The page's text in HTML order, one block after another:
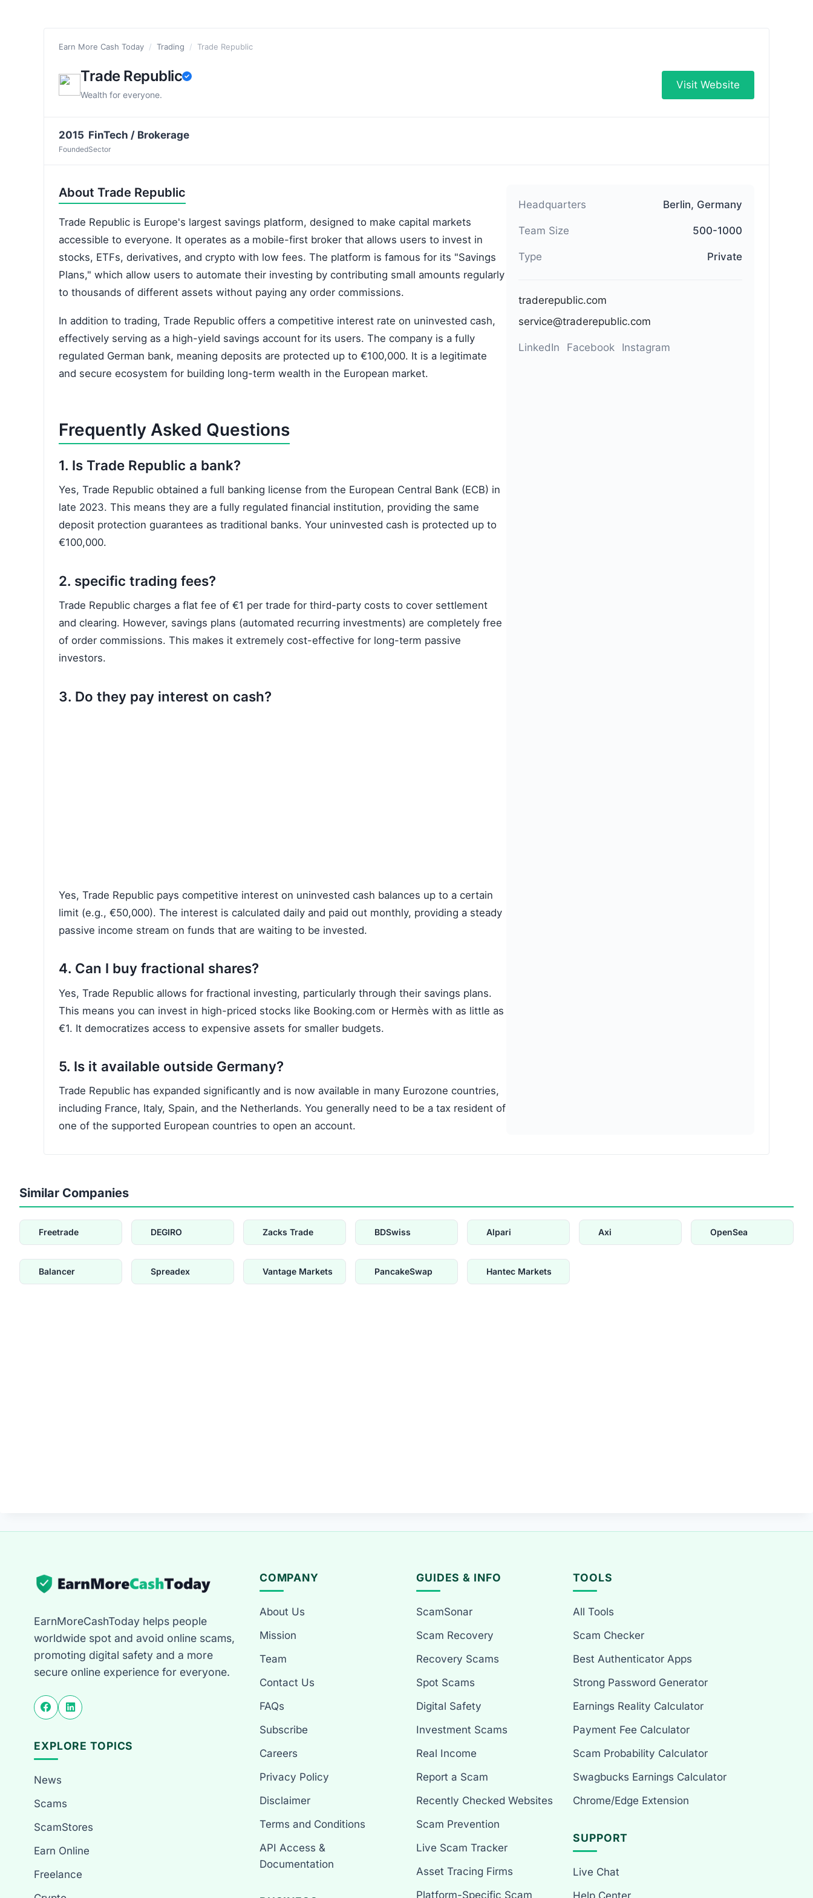
Earn More Cash Today / Trading / Trade Republic
Trade Republic
Wealth for everyone.
Visit Website
2015
Founded
FinTech / Brokerage
Sector
About Trade Republic
Trade Republic is Europe's largest savings platform, designed to make capital markets
accessible to everyone. It operates as a mobile-first broker that allows users to invest in
stocks, ETFs, derivatives, and crypto with low fees. The platform is famous for its "Savings
Plans," which allow users to automate their investing by contributing small amounts regularly
to thousands of different assets without paying any order commissions.
In addition to trading, Trade Republic offers a competitive interest rate on uninvested cash,
effectively serving as a high-yield savings account for its users. The company is a fully
regulated German bank, meaning deposits are protected up to €100,000. It is a legitimate
and secure ecosystem for building long-term wealth in the European market.
Frequently Asked Questions
1. Is Trade Republic a bank?
Yes, Trade Republic obtained a full banking license from the European Central Bank (ECB) in
late 2023. This means they are a fully regulated financial institution, providing the same
deposit protection guarantees as traditional banks. Your uninvested cash is protected up to
€100,000.
2. specific trading fees?
Trade Republic charges a flat fee of €1 per trade for third-party costs to cover settlement
and clearing. However, savings plans (automated recurring investments) are completely free
of order commissions. This makes it extremely cost-effective for long-term passive
investors.
3. Do they pay interest on cash?
Yes, Trade Republic pays competitive interest on uninvested cash balances up to a certain
limit (e.g., €50,000). The interest is calculated daily and paid out monthly, providing a steady
passive income stream on funds that are waiting to be invested.
4. Can I buy fractional shares?
Yes, Trade Republic allows for fractional investing, particularly through their savings plans.
This means you can invest in high-priced stocks like Booking.com or Hermès with as little as
€1. It democratizes access to expensive assets for smaller budgets.
5. Is it available outside Germany?
Trade Republic has expanded significantly and is now available in many Eurozone countries,
including France, Italy, Spain, and the Netherlands. You generally need to be a tax resident of
one of the supported European countries to open an account.
Headquarters Berlin, Germany
Team Size 500-1000
Type Private
traderepublic.com
service@traderepublic.com
LinkedIn Facebook Instagram
Similar Companies
Freetrade DEGIRO Zacks Trade BDSwiss Alpari Axi OpenSea
Balancer Spreadex Vantage Markets PancakeSwap Hantec Markets
EarnMoreCashToday helps people
worldwide spot and avoid online scams,
promoting digital safety and a more
secure online experience for everyone.
EXPLORE TOPICS
News
Scams
ScamStores
Earn Online
Freelance
COMPANY
About Us
Mission
Team
Contact Us
FAQs
Subscribe
Careers
Privacy Policy
Disclaimer
Terms and Conditions
API Access &
Documentation
GUIDES & INFO
ScamSonar
Scam Recovery
Recovery Scams
Spot Scams
Digital Safety
Investment Scams
Real Income
Report a Scam
Recently Checked Websites
Scam Prevention
Live Scam Tracker
Asset Tracing Firms
Platform-Specific Scam
TOOLS
All Tools
Scam Checker
Best Authenticator Apps
Strong Password Generator
Earnings Reality Calculator
Payment Fee Calculator
Scam Probability Calculator
Swagbucks Earnings Calculator
Chrome/Edge Extension
SUPPORT
Live Chat